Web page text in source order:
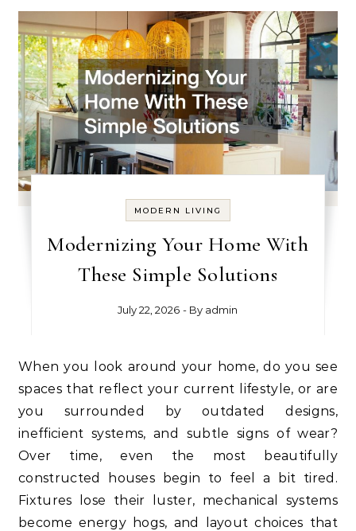
MODERN LIVING
Modernizing Your Home With
These Simple Solutions
July 22, 2026 - By admin
When you look around your home, do you see
spaces that reflect your current lifestyle, or are
you surrounded by outdated designs,
inefficient systems, and subtle signs of wear?
Over time, even the most beautifully
constructed houses begin to feel a bit tired.
Fixtures lose their luster, mechanical systems
become energy hogs, and layout choices that